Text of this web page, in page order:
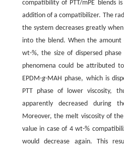
compatibility of PTT/mPE blends
addition of a compatibilizer. The
the system decreases greatly
into the blend. When the amount
wt-%, the size of dispersed
phenomena could be attributed
EPDM-g-MAH phase, which is
PTT phase of lower viscosity,
apparently decreased during
Moreover, the melt viscosity of
value in case of 4 wt-%
would decrease again. This